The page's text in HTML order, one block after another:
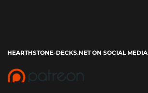
HEARTHSTONE-DECKS.NET ON SOCIAL MEDIA